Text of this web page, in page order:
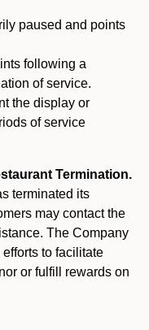
paused and points
following a
of service.
the display or
of service
Termination.
terminated its
may contact the
The Company
to facilitate
or fulfill rewards on